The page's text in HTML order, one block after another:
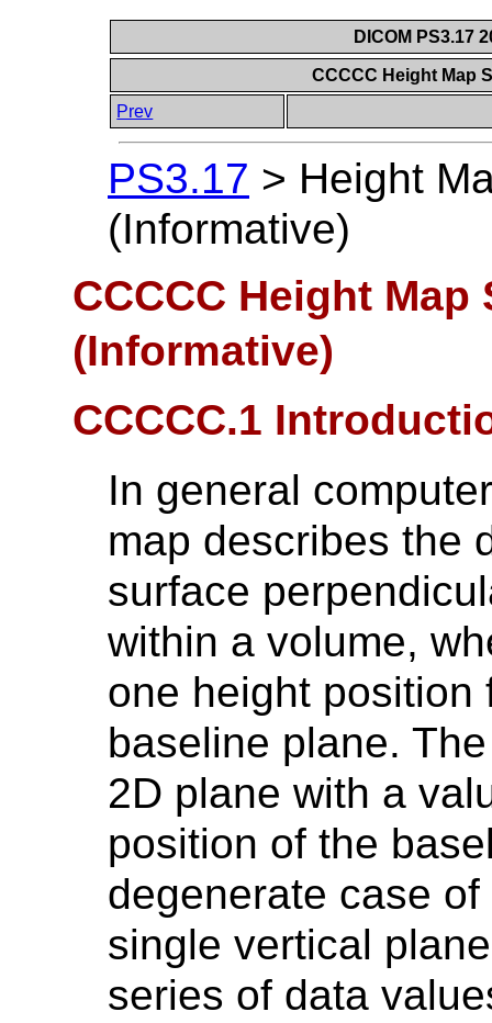
DICOM PS3.17
CCCCC Height Map
Prev
PS3.17 > Height
(Informative)
CCCCC Height
(Informative)
CCCCC.1
In general
map describes the
surface
within a volume,
one height position
baseline plane.
2D plane with a
position of the
degenerate case
single vertical
series of data